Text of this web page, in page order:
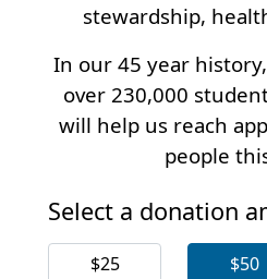
stewardship,
In our 45 year
over 230,000
will help us reach
people
Select a donation
$25 $50